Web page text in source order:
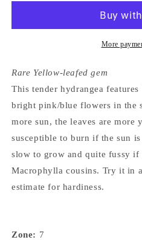
Zest
More
Rare Yellow-leafed gem
This tender hydrangea
bright pink/blue flowers in the
more sun, the leaves are more
susceptible to burn if the sun
slow to grow and quite fussy
Macrophylla cousins. Try it in
estimate for hardiness.
Zone: 7